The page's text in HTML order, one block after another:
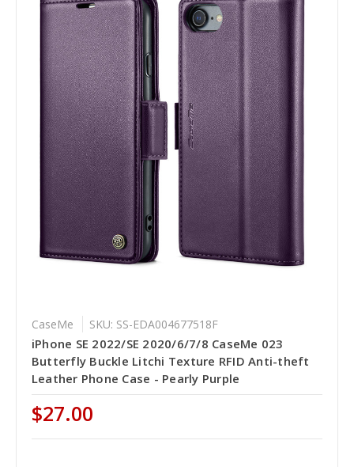
CaseMe SKU: SS-EDA004677518F
iPhone SE 2022/SE 2020/6/7/8 CaseMe 023
Butterfly Buckle Litchi Texture RFID Anti-theft
Leather Phone Case - Pearly Purple
$27.00